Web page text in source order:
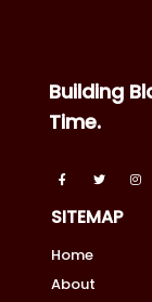
Building
Time.
SITEMAP
Home
About